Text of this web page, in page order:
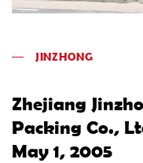
JINZHONG
Zhejiang
Packing Co.,
May 1, 2005